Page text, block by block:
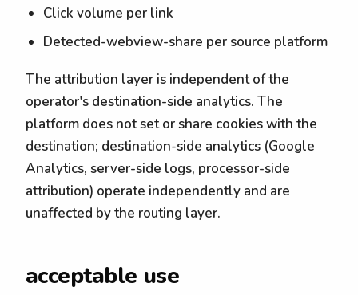
Click volume per link
Detected-webview-share per source platform
The attribution layer is independent of the
operator's destination-side analytics. The
platform does not set or share cookies with the
destination; destination-side analytics (Google
Analytics, server-side logs, processor-side
attribution) operate independently and are
unaffected by the routing layer.
acceptable use